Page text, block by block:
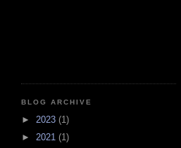
BLOG ARCHIVE
► 2023 (1)
► 2021 (1)